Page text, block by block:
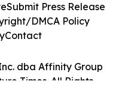
dba Affinity Group
Times. All Rights
Submit Press Release
DMCA Policy
Contact